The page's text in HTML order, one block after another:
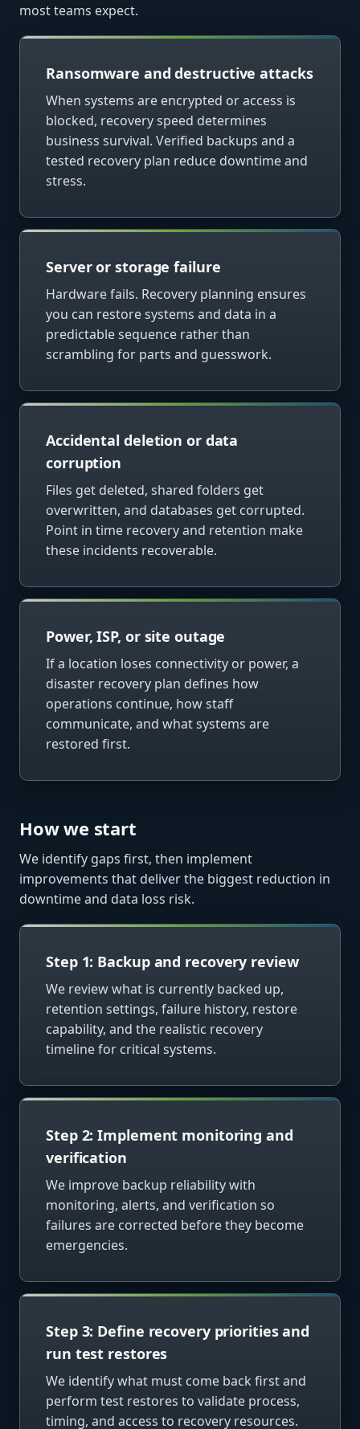
most teams expect.
Ransomware and destructive attacks
When systems are encrypted or access is
blocked, recovery speed determines
business survival. Verified backups and a
tested recovery plan reduce downtime and
stress.
Server or storage failure
Hardware fails. Recovery planning ensures
you can restore systems and data in a
predictable sequence rather than
scrambling for parts and guesswork.
Accidental deletion or data
corruption
Files get deleted, shared folders get
overwritten, and databases get corrupted.
Point in time recovery and retention make
these incidents recoverable.
Power, ISP, or site outage
If a location loses connectivity or power, a
disaster recovery plan defines how
operations continue, how staff
communicate, and what systems are
restored first.
How we start
We identify gaps first, then implement
improvements that deliver the biggest reduction in
downtime and data loss risk.
Step 1: Backup and recovery review
We review what is currently backed up,
retention settings, failure history, restore
capability, and the realistic recovery
timeline for critical systems.
Step 2: Implement monitoring and
verification
We improve backup reliability with
monitoring, alerts, and verification so
failures are corrected before they become
emergencies.
Step 3: Define recovery priorities and
run test restores
We identify what must come back first and
perform test restores to validate process,
timing, and access to recovery resources.